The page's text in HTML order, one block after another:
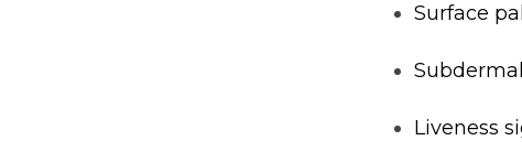
Surface
Liveness